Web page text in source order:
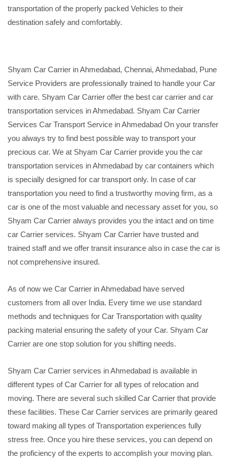
transportation of the properly packed Vehicles to their
destination safely and comfortably.
Shyam Car Carrier in Ahmedabad, Chennai, Ahmedabad, Pune
Service Providers are professionally trained to handle your Car
with care. Shyam Car Carrier offer the best car carrier and car
transportation services in Ahmedabad. Shyam Car Carrier
Services Car Transport Service in Ahmedabad On your transfer
you always try to find best possible way to transport your
precious car. We at Shyam Car Carrier provide you the car
transportation services in Ahmedabad by car containers which
is specially designed for car transport only. In case of car
transportation you need to find a trustworthy moving firm, as a
car is one of the most valuable and necessary asset for you, so
Shyam Car Carrier always provides you the intact and on time
car Carrier services. Shyam Car Carrier have trusted and
trained staff and we offer transit insurance also in case the car is
not comprehensive insured.
As of now we Car Carrier in Ahmedabad have served
customers from all over India. Every time we use standard
methods and techniques for Car Transportation with quality
packing material ensuring the safety of your Car. Shyam Car
Carrier are one stop solution for you shifting needs.
Shyam Car Carrier services in Ahmedabad is available in
different types of Car Carrier for all types of relocation and
moving. There are several such skilled Car Carrier that provide
these facilities. These Car Carrier services are primarily geared
toward making all types of Transportation experiences fully
stress free. Once you hire these services, you can depend on
the proficiency of the experts to accomplish your moving plan.